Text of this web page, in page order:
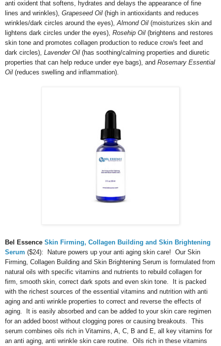
anti oxident that softens, hydrates and delays the appearance of fine
lines and wrinkles), Grapeseed Oil (high in antioxidants and reduces
wrinkles/dark circles around the eyes), Almond Oil (moisturizes skin and
lightens dark circles under the eyes), Rosehip Oil (brightens and restores
skin tone and promotes collagen production to reduce crow's feet and
dark circles), Lavender Oil (has soothing/calming properties and diuretic
properties that can help reduce under eye bags), and Rosemary Essential
Oil (reduces swelling and inflammation).
Bel Essence Skin Firming, Collagen Building and Skin Brightening
Serum ($24): Nature powers up your anti aging skin care! Our Skin
Firming, Collagen Building and Skin Brightening Serum is formulated from
natural oils with specific vitamins and nutrients to rebuild collagen for
firm, smooth skin, correct dark spots and even skin tone. It is packed
with the richest sources of the essential vitamins and nutrition with anti
aging and anti wrinkle properties to correct and reverse the effects of
aging. It is easily absorbed and can be added to your skin care regimen
for an added boost without clogging pores or causing breakouts. This
serum combines oils rich in Vitamins, A, C, B and E, all key vitamins for
an anti aging, anti wrinkle skin care routine. Oils rich in these vitamins